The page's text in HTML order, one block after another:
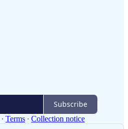
Subscribe
∙ Terms ∙ Collection notice